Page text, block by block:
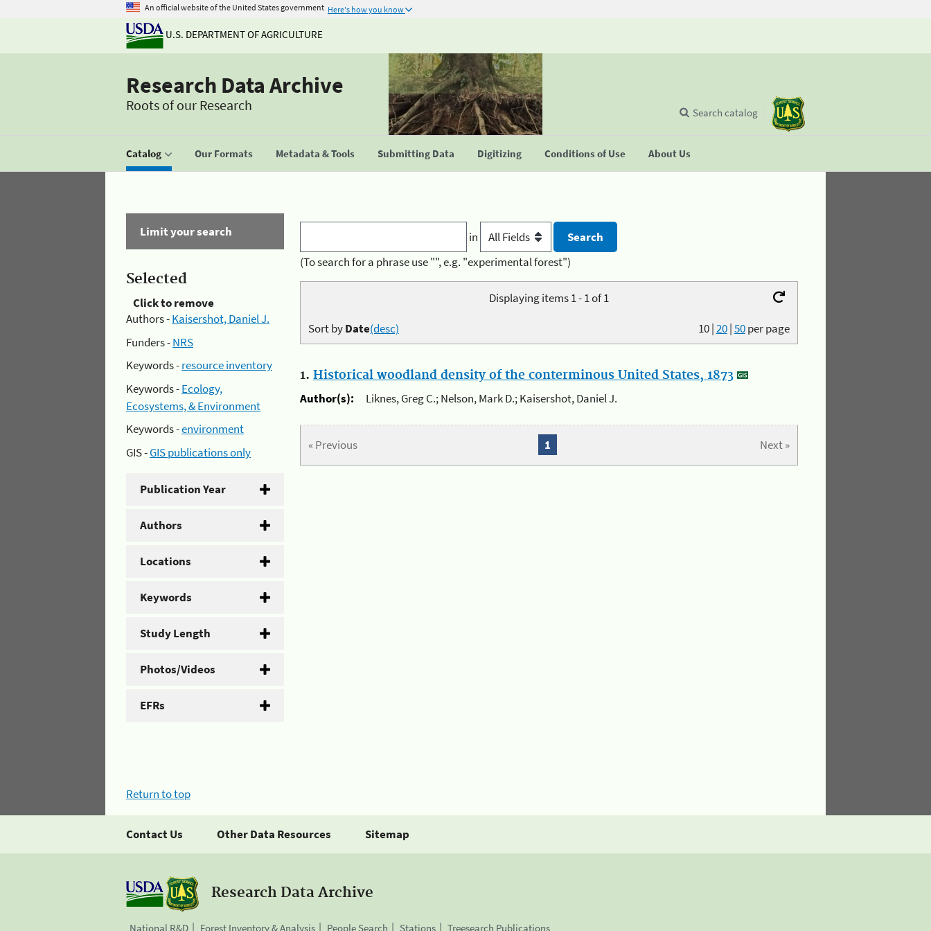
An official website of the United States government Here's how you know
U.S. DEPARTMENT OF AGRICULTURE
Research Data Archive
Roots of our Research
Catalog Our Formats Metadata & Tools Submitting Data Digitizing Conditions of Use About Us
Search catalog
Limit your search
Selected
Click to remove
Authors -Kaisershot, Daniel J.
Funders -NRS
Keywords -resource inventory
Keywords -Ecology,
Ecosystems, & Environment
Keywords -environment
GIS -GIS publications only
Publication Year
Authors
Locations
Keywords
Study Length
Photos/Videos
EFRs
in
(To search for a phrase use "", e.g. "experimental forest")
Displaying items 1 - 1 of 1
10|20|50per page
Sort byDate(desc)
1. Historical woodland density of the conterminous United States, 1873
Author(s):
Liknes, Greg C.; Nelson, Mark D.; Kaisershot, Daniel J.
« Previous Next »
1
Return to top
Contact Us Other Data Resources Sitemap
Research Data Archive
National R&D Forest Inventory & Analysis People Search Stations Treesearch Publications